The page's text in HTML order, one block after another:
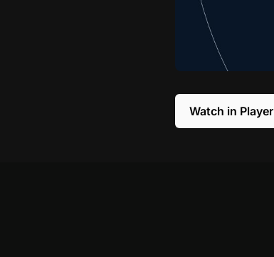
Watch in Player